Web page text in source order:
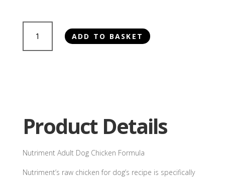
Chicken
Formula
ADD TO BASKET
Product Details
Nutriment Adult Dog Chicken Formula
Nutriment’s raw chicken for dog’s recipe is specifically